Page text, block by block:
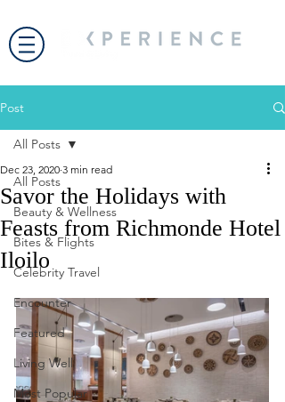
Post
All Posts
Beauty & Wellness
Bites & Flights
Celebrity Travel
Encounter
Featured
Living Well
Most Popular
All Posts
Savor the Holidays with
Feasts from Richmonde Hotel
Iloilo
Dec 23, 2020 3 min read